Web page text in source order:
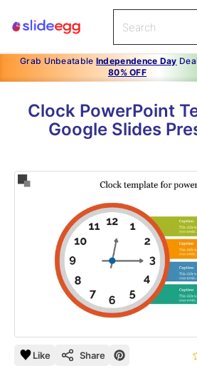
Grab Unbeatable Independence Day
80% OFF
Clock PowerPoint
Google Slides
Like Share